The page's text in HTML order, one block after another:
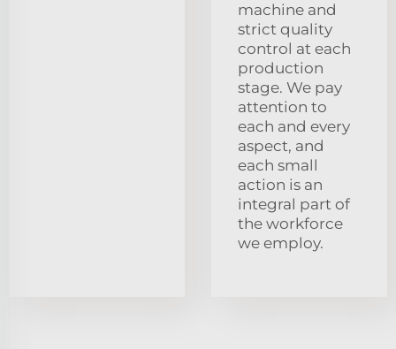
machine and
strict quality
control at each
production
stage. We pay
attention to
each and every
aspect, and
each small
action is an
integral part of
the workforce
we employ.